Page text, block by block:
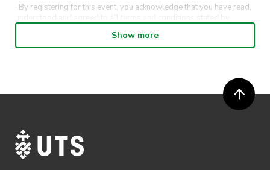
· By registering for this event, you acknowledge that you have read,
understood and agreed to all terms and conditions stated by
· By entering in a contest or competition, you agree for your
· ActivateUTS’ decision as to those able to take part and selection of
· ActivateUTS shall have the right, at its sole discretion and at any
time, to change or modify these terms and conditions, such change
Show more